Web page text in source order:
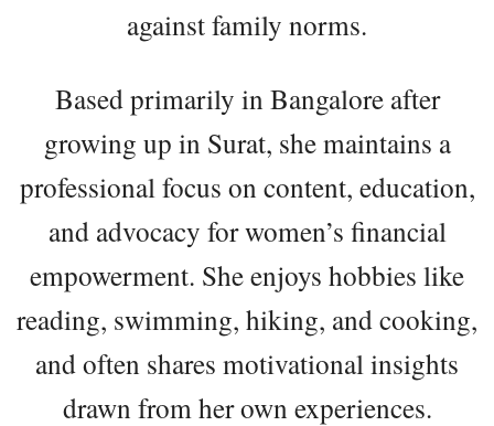
against family norms.
Based primarily in Bangalore after
growing up in Surat, she maintains a
professional focus on content, education,
and advocacy for women’s financial
empowerment. She enjoys hobbies like
reading, swimming, hiking, and cooking,
and often shares motivational insights
drawn from her own experiences.